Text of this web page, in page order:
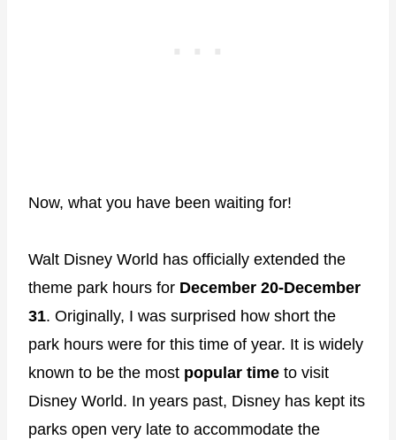
Now, what you have been waiting for!
Walt Disney World has officially extended the
theme park hours for December 20-December
31. Originally, I was surprised how short the
park hours were for this time of year. It is widely
known to be the most popular time to visit
Disney World. In years past, Disney has kept its
parks open very late to accommodate the